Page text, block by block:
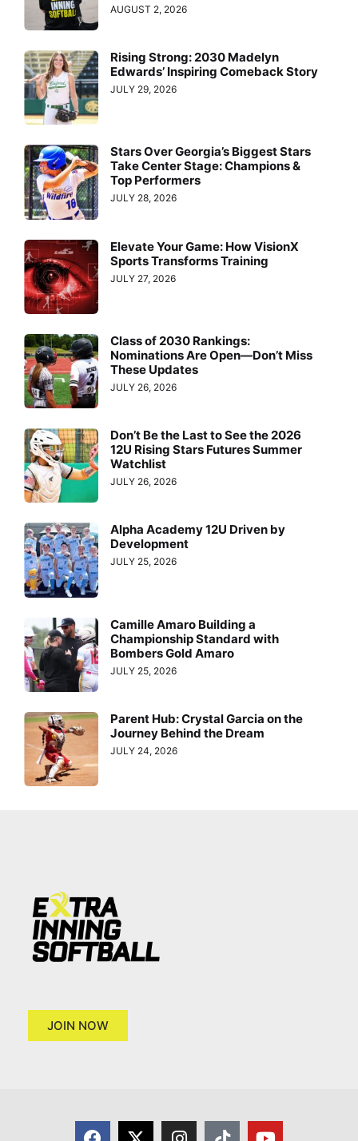
AUGUST 2, 2026
Rising Strong: 2030 Madelyn
Edwards’ Inspiring Comeback Story
JULY 29, 2026
Stars Over Georgia’s Biggest Stars
Take Center Stage: Champions &
Top Performers
JULY 28, 2026
Elevate Your Game: How VisionX
Sports Transforms Training
JULY 27, 2026
Class of 2030 Rankings:
Nominations Are Open—Don’t Miss
These Updates
JULY 26, 2026
Don’t Be the Last to See the 2026
12U Rising Stars Futures Summer
Watchlist
JULY 26, 2026
Alpha Academy 12U Driven by
Development
JULY 25, 2026
Camille Amaro Building a
Championship Standard with
Bombers Gold Amaro
JULY 25, 2026
Parent Hub: Crystal Garcia on the
Journey Behind the Dream
JULY 24, 2026
JOIN NOW